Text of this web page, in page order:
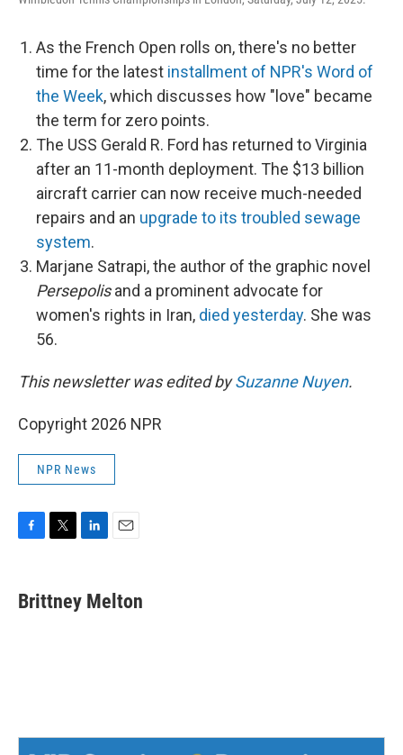
As the French Open rolls on, there's no better
time for the latest installment of NPR's Word of
the Week, which discusses how "love" became
the term for zero points.
The USS Gerald R. Ford has returned to Virginia
after an 11-month deployment. The $13 billion
aircraft carrier can now receive much-needed
repairs and an upgrade to its troubled sewage
system.
Marjane Satrapi, the author of the graphic novel
Persepolisand a prominent advocate for
women's rights in Iran, died yesterday. She was
56.
This newsletter was edited bySuzanne Nuyen.
Copyright 2026 NPR
NPR News
e
b
t
t
k
e
i
l
Brittney Melton